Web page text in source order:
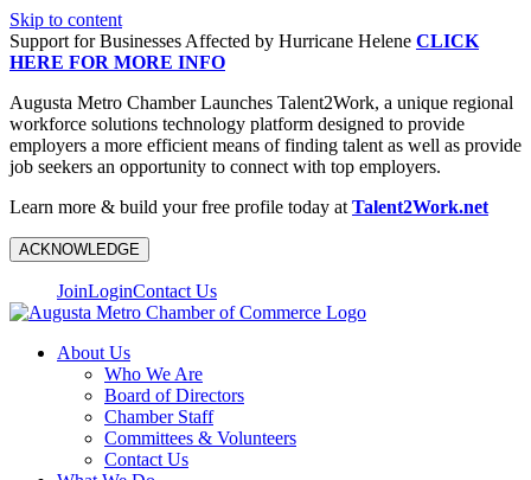
Skip to content
Support for Businesses Affected by Hurricane Helene CLICK
HERE FOR MORE INFO
Augusta Metro Chamber Launches Talent2Work, a unique regional
workforce solutions technology platform designed to provide
employers a more efficient means of finding talent as well as provide
job seekers an opportunity to connect with top employers.
Learn more & build your free profile today at Talent2Work.net
ACKNOWLEDGE
JoinLoginContact Us
About Us
Who We Are
Board of Directors
Chamber Staff
Committees & Volunteers
Contact Us